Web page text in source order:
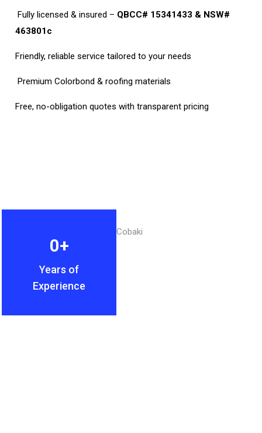
Fully licensed & insured – QBCC# 15341433 & NSW#
463801c
Friendly, reliable service tailored to your needs
Premium Colorbond & roofing materials
Free, no-obligation quotes with transparent pricing
0+
Years of
Experience